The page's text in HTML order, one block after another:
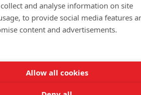
and analyse information on site
to provide social media features
content and advertisements.
Allow all cookies